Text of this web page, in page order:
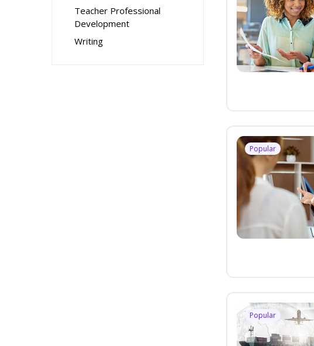
Teacher Professional
Development
Writing
Popular
Popular